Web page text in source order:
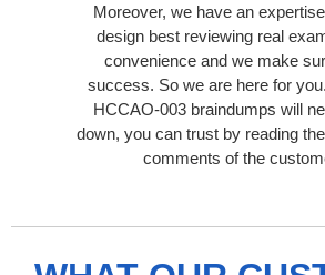
Moreover, we have an
design best reviewing real
convenience and we make
success. So we are here for
HCCAO-003 braindumps will
down, you can trust by reading
comments of the